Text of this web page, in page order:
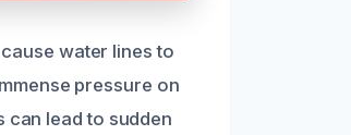
water lines to
pressure on
can lead to sudden